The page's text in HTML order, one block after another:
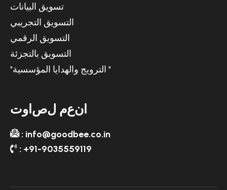
تسويق البيانات
التسويق التجريبي
التسويق الرقمي
التسويق بالتجزئة
"الترويج والهدايا المؤسسية "
تو صل معن
: info@goodbee.co.in
: +91-9035559119